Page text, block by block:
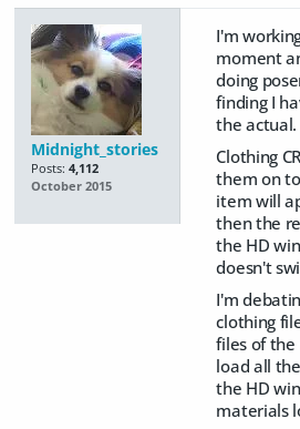
Midnight_stories
Posts: 4,112
October 2015
I'm
moment
doing
finding I
the actual.
Clothing
them on
item will
then the
the HD
doesn't
I'm
clothing
files of the
load all
the HD
materials